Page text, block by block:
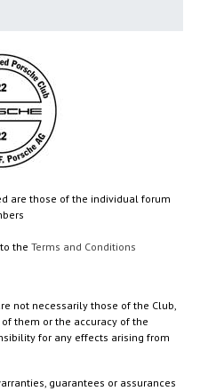
are those of the individual forum
to theTerms and Conditions
not necessarily those of the Club,
them or the accuracy of the
for any effects arising from
guarantees or assurances